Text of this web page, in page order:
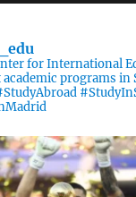
for International
academic programs in